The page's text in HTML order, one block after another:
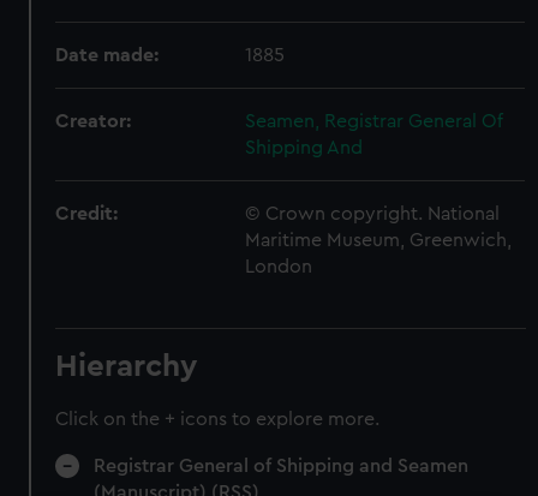
Date made: 1885
Creator:
Seamen, Registrar General Of
Shipping And
Credit:
© Crown copyright. National
Maritime Museum, Greenwich,
London
Hierarchy
Click on the + icons to explore more.
Registrar General of Shipping and Seamen
(Manuscript) (RSS)